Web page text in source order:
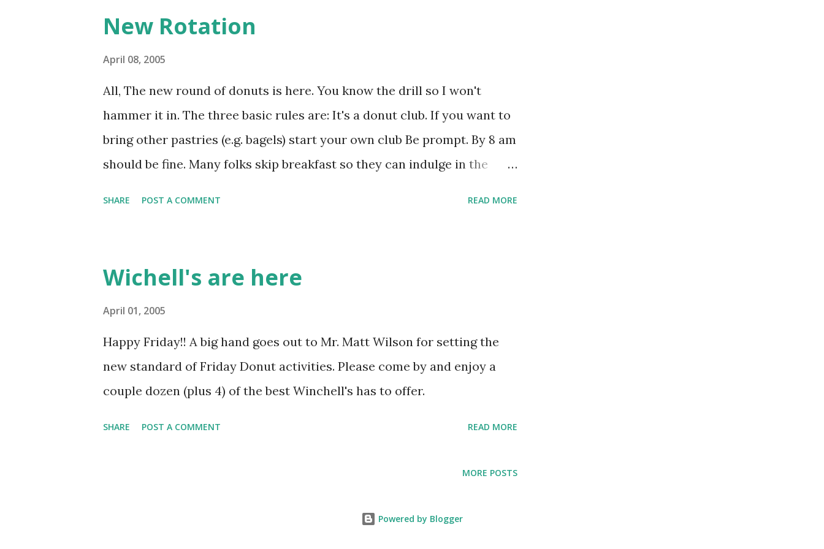
New Rotation
April 08, 2005
All, The new round of donuts is here. You know the drill so I won't
hammer it in. The three basic rules are: It's a donut club. If you want to
bring other pastries (e.g. bagels) start your own club Be prompt. By 8 am
should be fine. Many folks skip breakfast so they can indulge in the
John Guillaume 5/20/2005 Richard DiGeronimo 5/27/2005 Jim
Johnson 6/3/2005 Stacey Jackson 6/10/2005 Tucker Maroney
6/17/2005 John Schoder 6/24/2005 Marty Williams 7/1/2005
Nannette Zeile 7/8/2005 Reminder is set for the day before (Thursday).
Regards!
SHARE POST A COMMENT READ MORE
Wichell's are here
April 01, 2005
Happy Friday!! A big hand goes out to Mr. Matt Wilson for setting the
new standard of Friday Donut activities. Please come by and enjoy a
couple dozen (plus 4) of the best Winchell's has to offer.
SHARE POST A COMMENT READ MORE
MORE POSTS
Powered by Blogger